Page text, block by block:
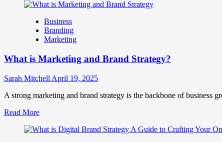
about
Companies
Use
Fake
Brands
Influence
Perception
Consumer
Business
Branding
Marketing
What is Marketing and Brand Strategy?
Sarah Mitchell April 19, 2025
A strong marketing and brand strategy is the backbone of business
Read MoreRead
about